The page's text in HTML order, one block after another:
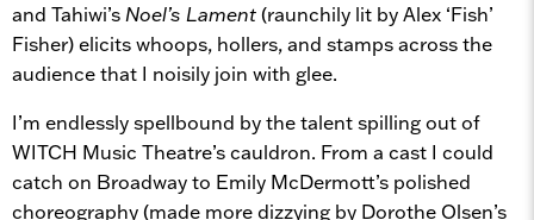
and Tahiwi’s Noel’s Lament(raunchily lit by Alex ‘Fish’
Fisher) elicits whoops, hollers, and stamps across the
audience that I noisily join with glee.
I’m endlessly spellbound by the talent spilling out of
WITCH Music Theatre’s cauldron. From a cast I could
catch on Broadway to Emily McDermott’s polished
choreography (made more dizzying by Dorothe Olsen’s